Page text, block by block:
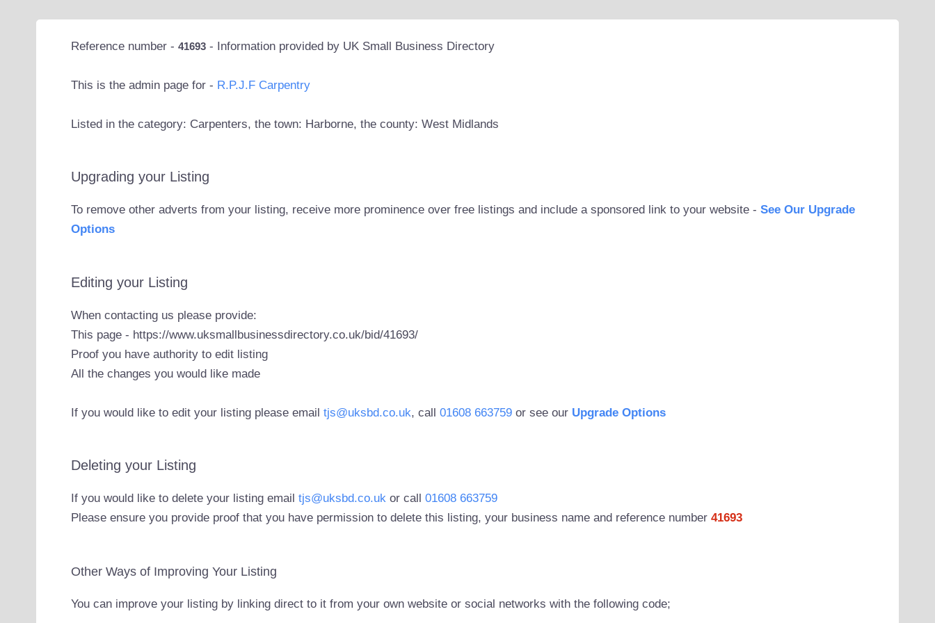
Reference number - 41693- Information provided by UK Small Business Directory
This is the admin page for - R.P.J.F Carpentry
Listed in the category: Carpenters, the town: Harborne, the county: West Midlands
Upgrading your Listing
To remove other adverts from your listing, receive more prominence over free listings and include a sponsored link to your website - See Our Upgrade
Options
Editing your Listing
When contacting us please provide:
This page - https://www.uksmallbusinessdirectory.co.uk/bid/41693/
Proof you have authority to edit listing
All the changes you would like made
If you would like to edit your listing please email tjs@uksbd.co.uk, call 01608 663759or see our Upgrade Options
Deleting your Listing
If you would like to delete your listing email tjs@uksbd.co.ukor call 01608 663759
Please ensure you provide proof that you have permission to delete this listing, your business name and reference number 41693
Other Ways of Improving Your Listing
You can improve your listing by linking direct to it from your own website or social networks with the following code;